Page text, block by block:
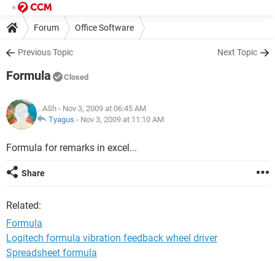
Forum Office Software
Previous Topic Next Topic
Formula Closed
...ASh - Nov 3, 2009 at 06:45 AM
Tyagus - Nov 3, 2009 at 11:10 AM
Formula for remarks in excel...
Share
Related:
Formula
Logitech formula vibration feedback wheel driver
Spreadsheet formula